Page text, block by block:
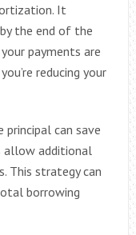
It
the end of the
payments are
reducing your
can save
allow additional
This strategy can
borrowing